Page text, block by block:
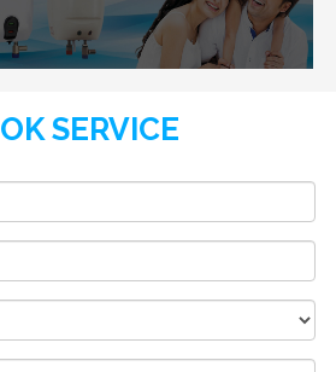
SERVICE